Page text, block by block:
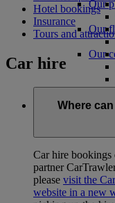
Our
Our
Our
Hotel bookings
Insurance
Tours and
Car hire
Where
Car hire bookings
partner
please visit the
website in a new